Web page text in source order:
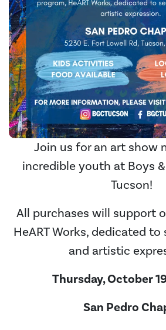
Join us for an art show
incredible youth at Boys
Tucson!
All purchases will support
HeART Works, dedicated
and artistic
Thursday, October
San Pedro